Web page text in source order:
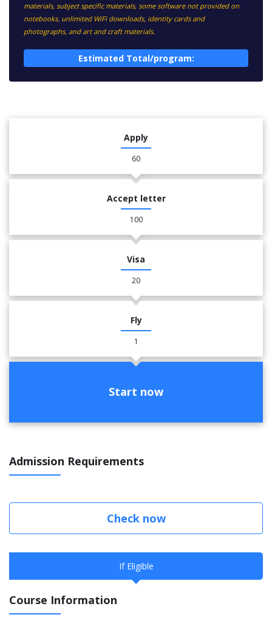
materials, subject specific materials, some software not provided on
notebooks, unlimited WiFi downloads, identity cards and
photographs, and art and craft materials.
Estimated Total/program:
Apply
60
Accept letter
100
Visa
20
Fly
1
Start now
Admission Requirements
Check now
If Eligible
Course Information